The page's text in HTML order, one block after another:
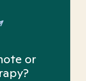
or